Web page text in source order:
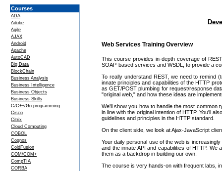
Courses
ADA
Adobe
Agile
AJAX
Android
Apache
AutoCAD
Big Data
BlockChain
Business Analysis
Business Intelligence
Business Objects
Business Skills
C/C++/Go programming
Cisco
Citrix
Cloud Computing
COBOL
Cognos
ColdFusion
COM/COM+
CompTIA
CORBA
Web Services Training Overview
This course provides in-depth coverage of
SOAP-based services and WSDL, to provide a
To really understand REST, we need to remind
innate principles and capabilities of the HTTP
as GET/POST plumbing for request/response
"original web," and how these ideas are
We'll show you how to handle the most common
in line with the original intention of HTTP. You'll
guidelines and principles in the HTTP standard.
On the client side, we look at Ajax-JavaScript
Your daily personal use of the web is
and the innate API and capabilities of HTTP.
them as a backdrop in building our own.
The course is very hands-on with frequent labs,